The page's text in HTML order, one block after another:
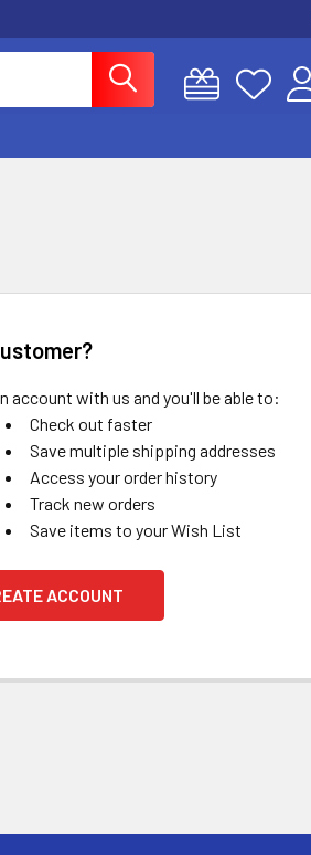
account with us and you'll be able to:
Check out faster
Save multiple shipping addresses
Access your order history
Track new orders
Save items to your Wish List
ACCOUNT